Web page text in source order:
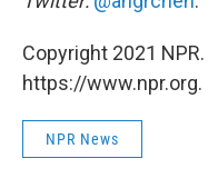
Copyright 2021
https://www.npr.org.
NPR News